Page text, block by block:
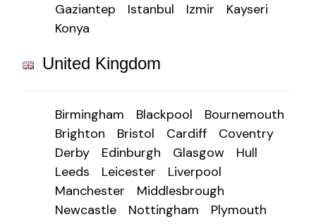
Gaziantep
Istanbul Izmir
Kayseri
Konya
United Kingdom
Birmingham Blackpool
Bournemouth
Brighton
Bristol Cardiff
Coventry
Derby
Edinburgh Glasgow
Hull
Leeds
Leicester
Liverpool
Manchester
Middlesbrough
Newcastle
Nottingham
Plymouth